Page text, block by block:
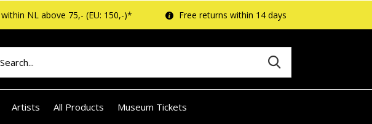
Artists All Products Museum Tickets
NL above 75,- (EU: 150,-)* Free returns within 14 days